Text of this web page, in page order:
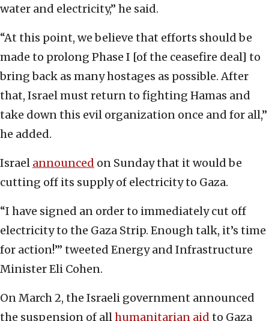
water and electricity,” he said.
“At this point, we believe that efforts should be
made to prolong Phase I [of the ceasefire deal] to
bring back as many hostages as possible. After
that, Israel must return to fighting Hamas and
take down this evil organization once and for all,”
he added.
Israel announced on Sunday that it would be
cutting off its supply of electricity to Gaza.
“I have signed an order to immediately cut off
electricity to the Gaza Strip. Enough talk, it’s time
for action!’” tweeted Energy and Infrastructure
Minister Eli Cohen.
On March 2, the Israeli government announced
the suspension of allhumanitarian aid to Gaza